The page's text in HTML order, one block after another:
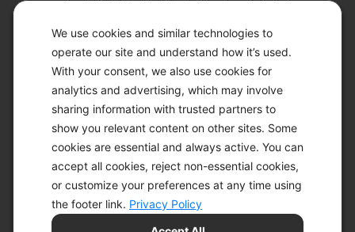
We use cookies and similar technologies to
operate our site and understand how it’s used.
With your consent, we also use cookies for
analytics and advertising, which may involve
sharing information with trusted partners to
show you relevant content on other sites. Some
cookies are essential and always active. You can
accept all cookies, reject non-essential cookies,
or customize your preferences at any time using
the footer link. Privacy Policy
© 2026 KETO-MOJO.
ALL RIGHTS RESERVED.
ACCESSIBILITY STATEMENT
DISCLAIMER
PRIVACY CHOICES
PRIVACY POLICY